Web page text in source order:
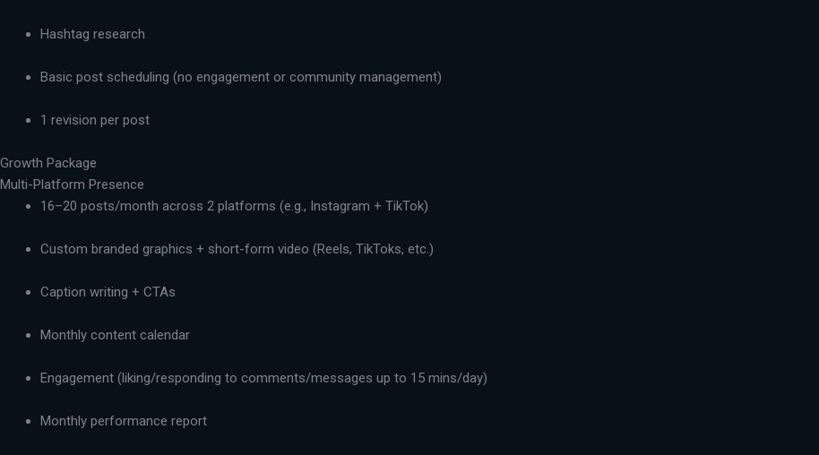
Hashtag research
Basic post scheduling (no engagement or community management)
1 revision per post
Growth Package
Multi-Platform Presence
16–20 posts/month across 2 platforms (e.g., Instagram + TikTok)
Custom branded graphics + short-form video (Reels, TikToks, etc.)
Caption writing + CTAs
Monthly content calendar
Engagement (liking/responding to comments/messages up to 15 mins/day)
Monthly performance report